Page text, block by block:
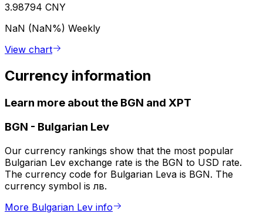
3.98794 CNY
NaN (NaN%) Weekly
View chart
Currency information
Learn more about the BGN and XPT
BGN - Bulgarian Lev
Our currency rankings show that the most popular
Bulgarian Lev exchange rate is the BGN to USD rate.
The currency code for Bulgarian Leva is BGN. The
currency symbol is лв.
More Bulgarian Lev info